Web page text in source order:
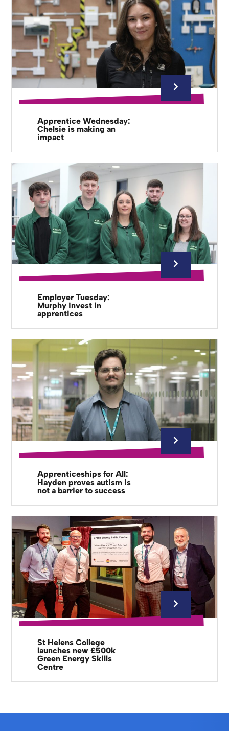
Apprentice Wednesday:
Chelsie is making an
impact
Employer Tuesday:
Murphy invest in
apprentices
Apprenticeships for All:
Hayden proves autism is
not a barrier to success
St Helens College
launches new £500k
Green Energy Skills
Centre